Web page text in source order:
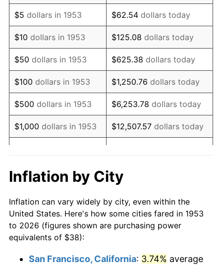
1966 $46.11 2.86%
1967 $47.54 3.09%
1968 $49.53 4.19%
1969 $52.23 5.46%
1970 $55.22 5.72%
1971 $57.64 4.38%
1972 $59.49 3.21%
1974 $70.16
1975 $76.57 9.13%
1976 $80.98 5.76%
$5 dollars in 1953 $62.54 dollars today
$10 dollars in 1953 $125.08 dollars today
$50 dollars in 1953 $625.38 dollars today
$100 dollars in 1953 $1,250.76 dollars today
$500 dollars in 1953 $6,253.78 dollars today
$1,000 dollars in 1953 $12,507.57 dollars today
$10,000 dollars in
1953
$125,075.66
today
$50,000dollars in
1953
$625,378.28dollars
today
$100,000 dollars in
Inflation by City
Inflation can vary widely by city, even within the
United States. Here's how some cities fared in 1953
to 2026 (figures shown are purchasing power
equivalents of $38):
San Francisco, California: 3.74% average